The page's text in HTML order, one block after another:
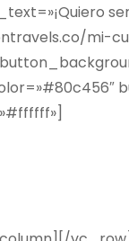
mi-